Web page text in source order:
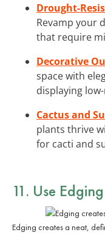
Drought-
Revamp your
that require
Decorative
space with
displaying
Cactus and
plants thrive
for cacti and
11. Use
Edging creates a neat,